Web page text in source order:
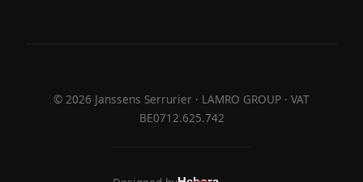
© 2026 Janssens Serrurier · LAMRO GROUP · VAT
BE0712.625.742